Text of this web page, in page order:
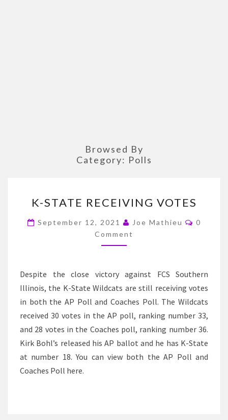
Browsed By
Category: Polls
STATE
RECEIVING
VOTES
K-STATE RECEIVING VOTES
September 12, 2021 Joe Mathieu
0
Comment
Despite the close victory against FCS Southern
Illinois, the K-State Wildcats are still receiving votes
in both the AP Poll and Coaches Poll. The Wildcats
received 30 votes in the AP poll, ranking number 33,
and 28 votes in the Coaches poll, ranking number 36.
Kirk Bohl’s released his AP ballot and he has K-State
at number 18. You can view both the AP Poll and
Coaches Poll here.